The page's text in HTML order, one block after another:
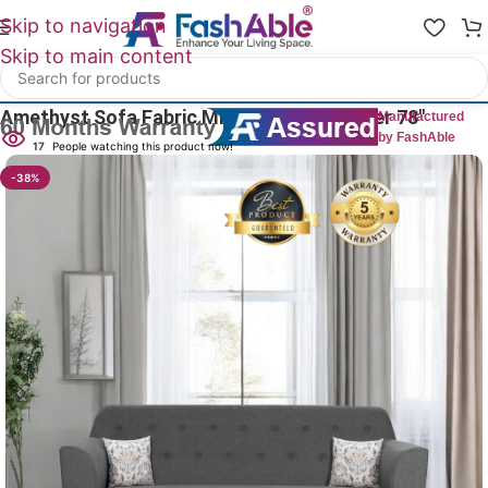
Skip to navigation
Skip to main content
Home
Amethyst Sofa Fabric Mid Century 3 Seater 78″
Manufactured
by FashAble
17 People watching this product now!
-38%